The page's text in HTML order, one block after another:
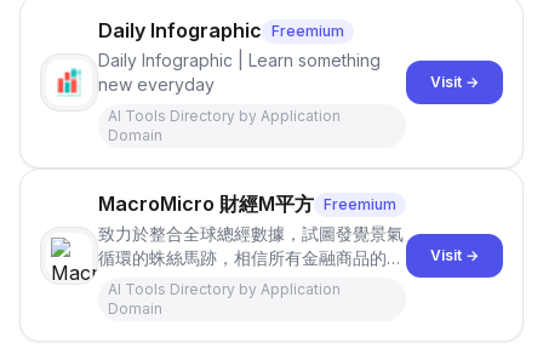
Daily Infographic Freemium
Daily Infographic | Learn something
new everyday
AI Tools Directory by Application
Domain
Visit →
MacroMicro 財經M平方 Freemium
致力於整合全球總經數據，試圖發覺景氣
循環的蛛絲馬跡，相信所有金融商品的投
資決策都應回歸基本面。期待協助大家找
到屬於自己的投資地圖!
AI Tools Directory by Application
Domain
Visit →